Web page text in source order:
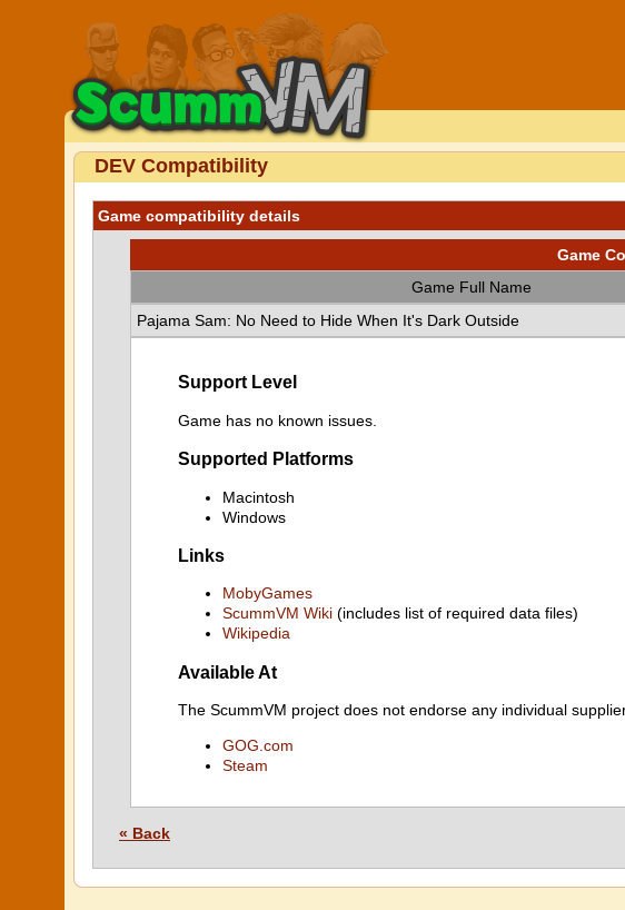
DEV Compatibility
Game compatibility details
Game
Game Full Name
Pajama Sam: No Need to Hide When It's Dark Outside
Support Level
Game has no known issues.
Supported Platforms
Macintosh
Windows
Links
MobyGames
ScummVM Wiki (includes list of required data files)
Wikipedia
Available At
The ScummVM project does not endorse any individual
GOG.com
Steam
« Back